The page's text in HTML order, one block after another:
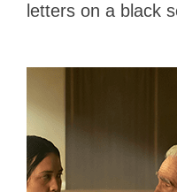
letters on a black